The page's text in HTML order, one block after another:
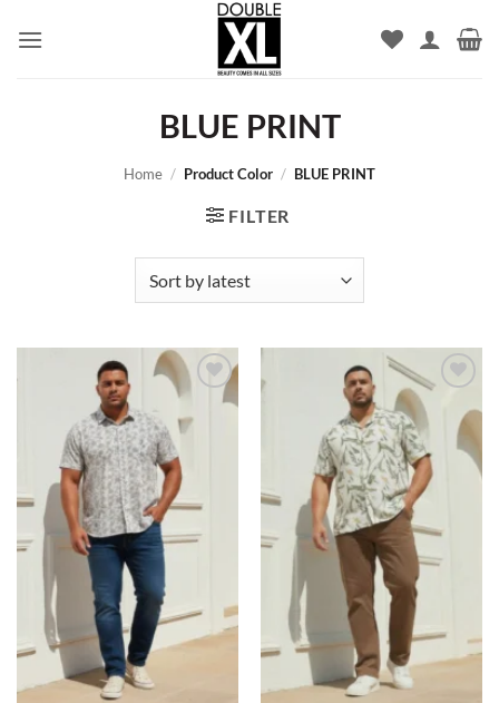
BLUE PRINT
Home / Product Color / BLUE PRINT
FILTER
Add to
wishlist
wishlist